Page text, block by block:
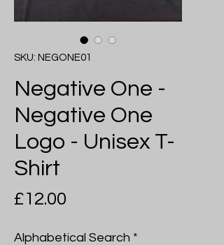
SKU: NEGONE01
Negative One -
Negative One
Logo - Unisex T-
Shirt
£12.00
Alphabetical Search *